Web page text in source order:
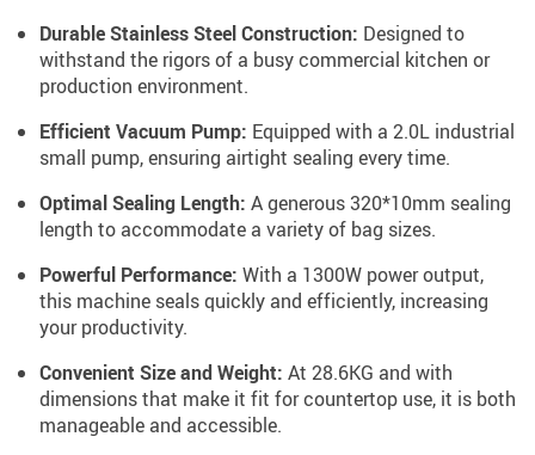
Durable Stainless Steel Construction: Designed to
withstand the rigors of a busy commercial kitchen or
production environment.
Efficient Vacuum Pump: Equipped with a 2.0L industrial
small pump, ensuring airtight sealing every time.
Optimal Sealing Length: A generous 320*10mm sealing
length to accommodate a variety of bag sizes.
Powerful Performance: With a 1300W power output,
this machine seals quickly and efficiently, increasing
your productivity.
Convenient Size and Weight: At 28.6KG and with
dimensions that make it fit for countertop use, it is both
manageable and accessible.